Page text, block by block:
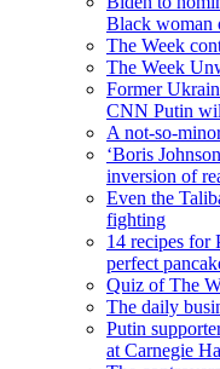
Black woman
The Week
The Week
Former
CNN Putin
A not-so-
‘Boris
inversion of
Even the
fighting
14 recipes for
perfect
Quiz of The
The daily
Putin
at Carnegie